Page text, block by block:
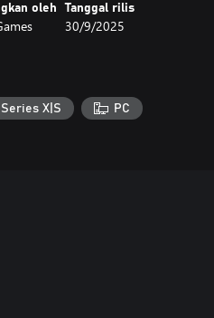
choosing. Put your fleet of
present flow of distribution
oleh Tanggal rilis
30/9/2025
Series X|S PC